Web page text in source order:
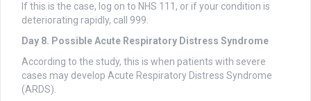
If this is the case, log on to NHS 111, or if your condition is
deteriorating rapidly, call 999.
Day 8. Possible Acute Respiratory Distress Syndrome
According to the study, this is when patients with severe
cases may develop Acute Respiratory Distress Syndrome
(ARDS).